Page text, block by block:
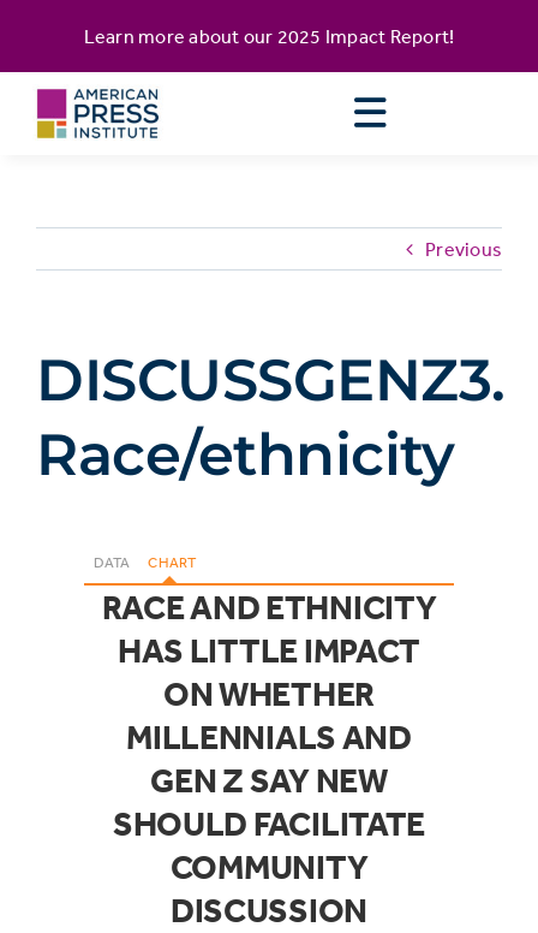
content
Learn more about our 2025 Impact Report!
Previous
DISCUSSGENZ3.
Race/ethnicity
DATA CHART
RACE AND ETHNICITY
HAS LITTLE IMPACT
ON WHETHER
MILLENNIALS AND
GEN Z SAY NEW
SHOULD FACILITATE
COMMUNITY
DISCUSSION